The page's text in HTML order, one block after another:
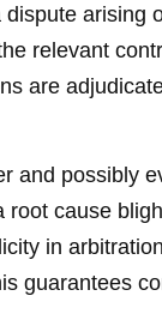
arising
relevant
are
and possibly
cause
in
guarantees